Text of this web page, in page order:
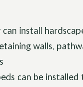
can install
walls,
can be installed